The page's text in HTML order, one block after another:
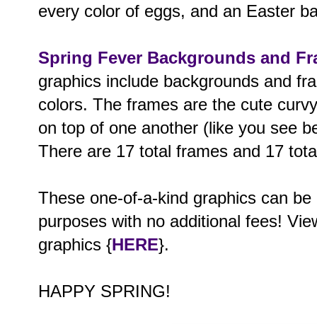
every color of eggs, and an Easter
Spring Fever Backgrounds and
graphics include backgrounds and
colors. The frames are the cute
on top of one another (like you see
There are 17 total frames and 17
These one-of-a-kind graphics can
purposes with no additional fees!
graphics {HERE}.
HAPPY SPRING!